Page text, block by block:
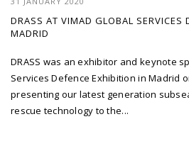
DRASS AT VIMAD GLOBAL SERVICES
MADRID
DRASS was an exhibitor and keynote
Services Defence Exhibition in Madrid
presenting our latest generation
rescue technology to the...